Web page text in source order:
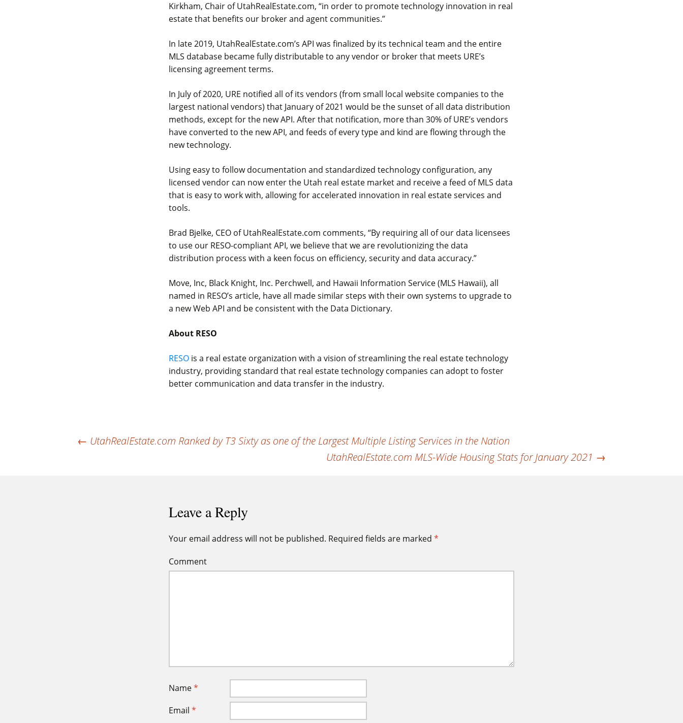
Kirkham, Chair of UtahRealEstate.com, “in order to promote technology innovation in real
estate that benefits our broker and agent communities.”
In late 2019, UtahRealEstate.com’s API was finalized by its technical team and the entire
MLS database became fully distributable to any vendor or broker that meets URE’s
licensing agreement terms.
In July of 2020, URE notified all of its vendors (from small local website companies to the
largest national vendors) that January of 2021 would be the sunset of all data distribution
methods, except for the new API. After that notification, more than 30% of URE’s vendors
have converted to the new API, and feeds of every type and kind are flowing through the
new technology.
Using easy to follow documentation and standardized technology configuration, any
licensed vendor can now enter the Utah real estate market and receive a feed of MLS data
that is easy to work with, allowing for accelerated innovation in real estate services and
tools.
Brad Bjelke, CEO of UtahRealEstate.com comments, “By requiring all of our data licensees
to use our RESO-compliant API, we believe that we are revolutionizing the data
distribution process with a keen focus on efficiency, security and data accuracy.”
Move, Inc, Black Knight, Inc. Perchwell, and Hawaii Information Service (MLS Hawaii), all
named in RESO’s article, have all made similar steps with their own systems to upgrade to
a new Web API and be consistent with the Data Dictionary.
About RESO
RESO is a real estate organization with a vision of streamlining the real estate technology
industry, providing standard that real estate technology companies can adopt to foster
better communication and data transfer in the industry.
← UtahRealEstate.com Ranked by T3 Sixty as one of the Largest Multiple Listing Services in the Nation
UtahRealEstate.com MLS-Wide Housing Stats for January 2021 →
Leave a Reply
Your email address will not be published. Required fields are marked *
Comment
Name*
Email *